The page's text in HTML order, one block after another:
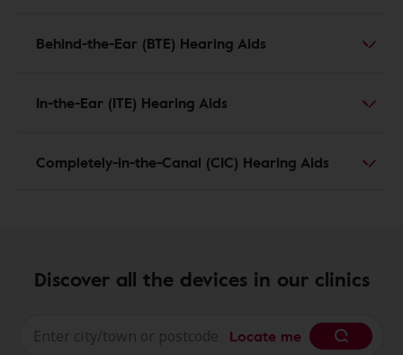
Behind-the-Ear (BTE) Hearing Aids
In-the-Ear (ITE) Hearing Aids
Completely-in-the-Canal (CIC) Hearing Aids
Discover all the devices in our clinics
Locate me